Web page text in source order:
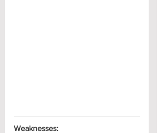
Weaknesses: